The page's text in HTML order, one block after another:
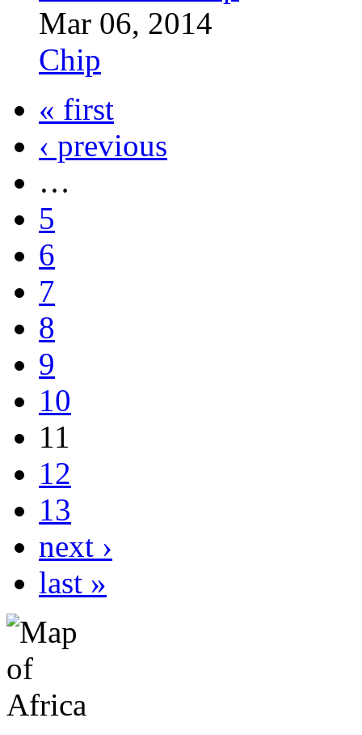
Mar 06, 2014
Chip
« first
‹ previous
…
5
6
7
8
9
10
11
12
13
next ›
last »